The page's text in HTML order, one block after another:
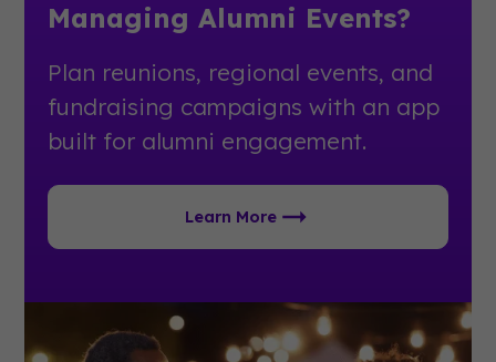
Managing Alumni Events?
Plan reunions, regional events, and
fundraising campaigns with an app
built for alumni engagement.
Learn More